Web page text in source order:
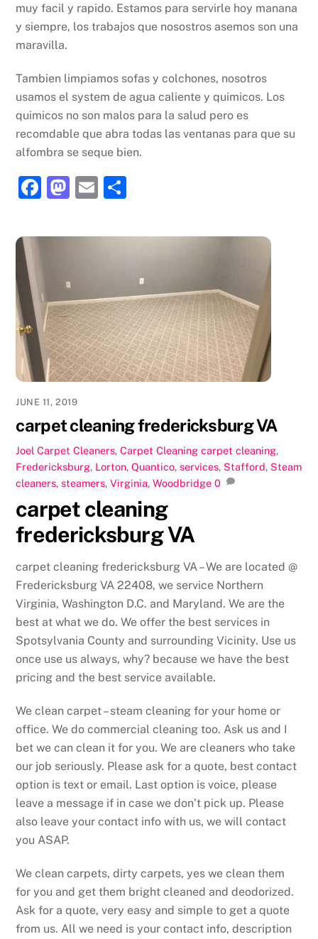
muy facil y rapido. Estamos para servirle hoy manana
y siempre, los trabajos que nosostros asemos son una
maravilla.
Tambien limpiamos sofas y colchones, nosotros
usamos el system de agua caliente y quimicos. Los
quimicos no son malos para la salud pero es
recomdable que abra todas las ventanas para que su
alfombra se seque bien.
F
c
o
o
k
M
st
d
o
n
E
ai ar
JUNE 11, 2019
carpet cleaning fredericksburg VA
Joel Carpet Cleaners,Carpet Cleaning carpet cleaning,
Fredericksburg, Lorton,Quantico,services, Stafford, Steam
cleaners,steamers,Virginia,Woodbridge 0
carpet cleaning
fredericksburg VA
carpet cleaning fredericksburg VA – We are located @
Fredericksburg VA 22408, we service Northern
Virginia, Washington D.C. and Maryland. We are the
best at what we do. We offer the best services in
Spotsylvania County and surrounding Vicinity. Use us
once use us always, why? because we have the best
pricing and the best service available.
We clean carpet – steam cleaning for your home or
office. We do commercial cleaning too. Ask us and I
bet we can clean it for you. We are cleaners who take
our job seriously. Please ask for a quote, best contact
option is text or email. Last option is voice, please
leave a message if in case we don’t pick up. Please
also leave your contact info with us, we will contact
you ASAP.
We clean carpets, dirty carpets, yes we clean them
for you and get them bright cleaned and deodorized.
Ask for a quote, very easy and simple to get a quote
from us. All we need is your contact info, description